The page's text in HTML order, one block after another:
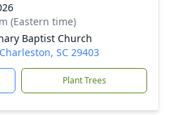
(Eastern time)
Baptist Church
SC 29403
Plant Trees